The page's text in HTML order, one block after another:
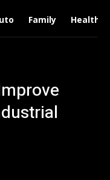
Family Health